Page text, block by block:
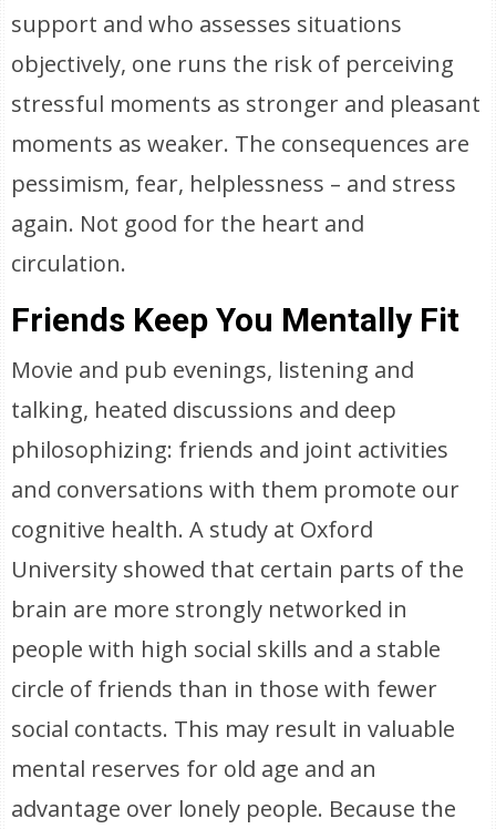
support and who assesses situations
objectively, one runs the risk of perceiving
stressful moments as stronger and pleasant
moments as weaker. The consequences are
pessimism, fear, helplessness – and stress
again. Not good for the heart and
circulation.
Friends Keep You Mentally Fit
Movie and pub evenings, listening and
talking, heated discussions and deep
philosophizing: friends and joint activities
and conversations with them promote our
cognitive health. A study at Oxford
University showed that certain parts of the
brain are more strongly networked in
people with high social skills and a stable
circle of friends than in those with fewer
social contacts. This may result in valuable
mental reserves for old age and an
advantage over lonely people. Because the